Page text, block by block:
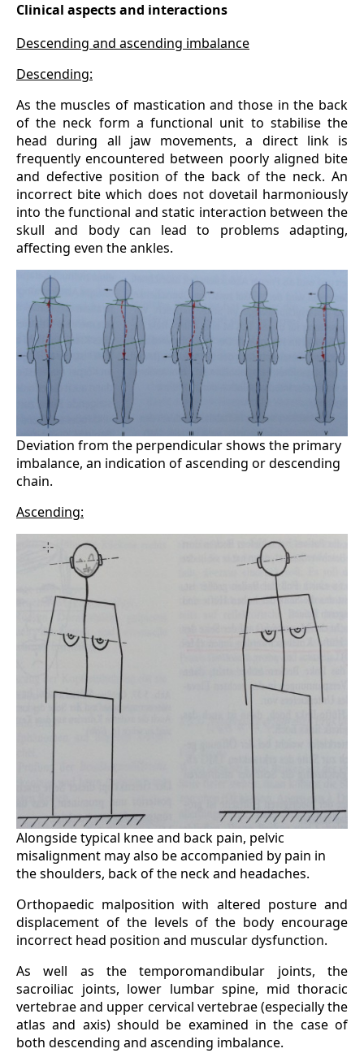
Clinical aspects and interactions
Descending and ascending imbalance
Descending:
As the muscles of mastication and those in the back
of the neck form a functional unit to stabilise the
head during all jaw movements, a direct link is
frequently encountered between poorly aligned bite
and defective position of the back of the neck. An
incorrect bite which does not dovetail harmoniously
into the functional and static interaction between the
skull and body can lead to problems adapting,
affecting even the ankles.
Deviation from the perpendicular shows the primary
imbalance, an indication of ascending or descending
chain.
Ascending:
Alongside typical knee and back pain, pelvic
misalignment may also be accompanied by pain in
the shoulders, back of the neck and headaches.
Orthopaedic malposition with altered posture and
displacement of the levels of the body encourage
incorrect head position and muscular dysfunction.
As well as the temporomandibular joints, the
sacroiliac joints, lower lumbar spine, mid thoracic
vertebrae and upper cervical vertebrae (especially the
atlas and axis) should be examined in the case of
both descending and ascending imbalance.